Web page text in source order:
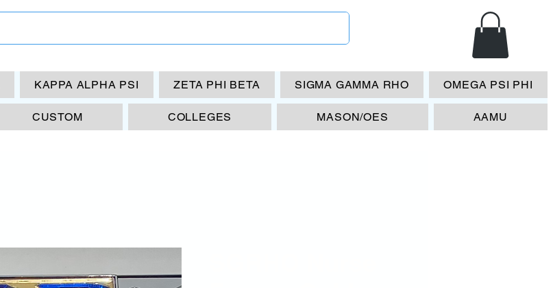
KAPPA ALPHA PSI ZETA PHI BETA SIGMA GAMMA RHO OMEGA PSI PHI
CUSTOM COLLEGES MASON/OES AAMU